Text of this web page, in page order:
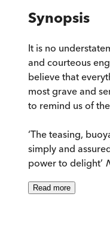
Synopsis
It is no
and courteous
believe that
most grave and
to remind us of
‘The teasing,
simply and
power to delight’
Read more